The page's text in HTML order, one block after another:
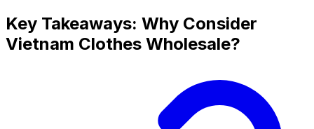
Key Takeaways: Why Consider
Vietnam Clothes Wholesale?